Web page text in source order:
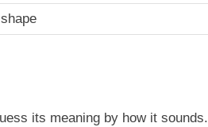
its meaning by how it sounds.